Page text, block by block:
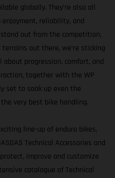
globally. They’re also all
reliability, and
out from the competition,
out there, we’re sticking
progression, comfort, and
together with the WP
set to soak up even the
very best bike handling.
line-up of enduro bikes,
Technical Accessories and
improve and customize
catalogue of Technical